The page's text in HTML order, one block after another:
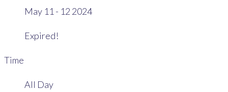
May 11 - 12 2024
Expired!
Time
All Day